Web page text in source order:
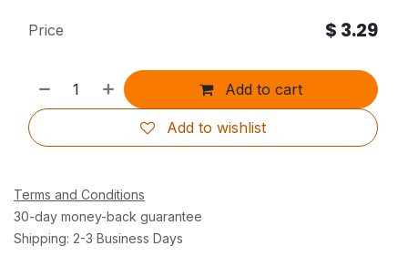
Add to cart
Add to wishlist
Price $ 3.29
Terms and Conditions
30-day money-back guarantee
Shipping: 2-3 Business Days